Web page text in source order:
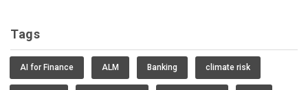
Tags
AI for Finance ALM Banking climate risk